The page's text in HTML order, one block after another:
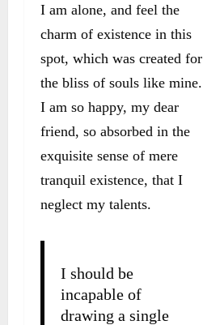
I am alone, and feel the
charm of existence in this
spot, which was created for
the bliss of souls like mine.
I am so happy, my dear
friend, so absorbed in the
exquisite sense of mere
tranquil existence, that I
neglect my talents.
I should be
incapable of
drawing a single